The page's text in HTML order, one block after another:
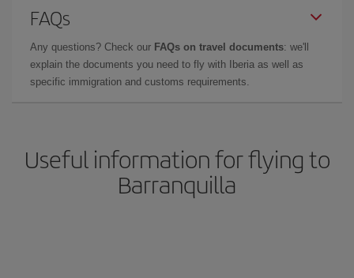
FAQs
Any questions? Check our FAQs on travel documents: we'll
explain the documents you need to fly with Iberia as well as
specific immigration and customs requirements.
Useful information for flying to
Barranquilla